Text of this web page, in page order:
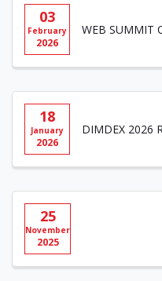
03
February
2026
WEB SUMMIT
18
January
2026
DIMDEX 2026
25
November
2025